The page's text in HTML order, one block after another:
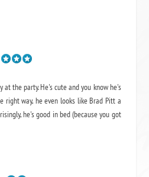
the party. He's cute and you know he's
right way, he even looks like Brad Pitt a
he's good in bed (because you got